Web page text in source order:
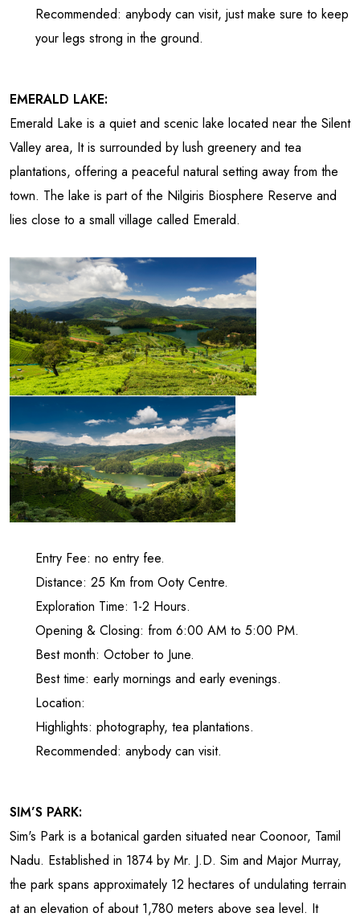
Recommended: anybody can visit, just make sure to keep
your legs strong in the ground.
EMERALD LAKE:
Emerald Lake is a quiet and scenic lake located near the Silent
Valley area, It is surrounded by lush greenery and tea
plantations, offering a peaceful natural setting away from the
town. The lake is part of the Nilgiris Biosphere Reserve and
lies close to a small village called Emerald.
Entry Fee: no entry fee.
Distance: 25 Km from Ooty Centre.
Exploration Time: 1-2 Hours.
Opening & Closing: from 6:00 AM to 5:00 PM.
Best month: October to June.
Best time: early mornings and early evenings.
Location:
Highlights: photography, tea plantations.
Recommended: anybody can visit.
SIM’S PARK:
Sim's Park is a botanical garden situated near Coonoor, Tamil
Nadu. Established in 1874 by Mr. J.D. Sim and Major Murray,
the park spans approximately 12 hectares of undulating terrain
at an elevation of about 1,780 meters above sea level. It